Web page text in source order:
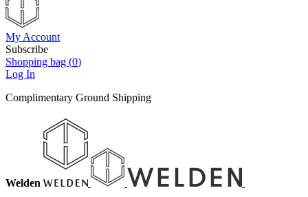
My Account
Subscribe
Shopping bag (0)
Log In
Complimentary Ground Shipping
Welden